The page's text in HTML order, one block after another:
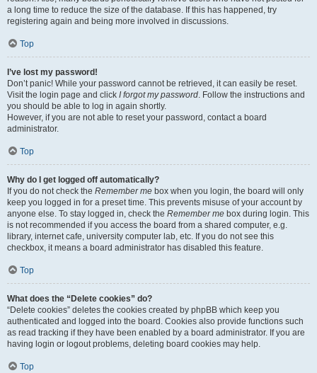
a long time to reduce the size of the database. If this has happened, try
registering again and being more involved in discussions.
Top
I’ve lost my password!
Don’t panic! While your password cannot be retrieved, it can easily be reset.
Visit the login page and click I forgot my password. Follow the instructions and
you should be able to log in again shortly.
However, if you are not able to reset your password, contact a board
administrator.
Top
Why do I get logged off automatically?
If you do not check the Remember me box when you login, the board will only
keep you logged in for a preset time. This prevents misuse of your account by
anyone else. To stay logged in, check the Remember me box during login. This
is not recommended if you access the board from a shared computer, e.g.
library, internet cafe, university computer lab, etc. If you do not see this
checkbox, it means a board administrator has disabled this feature.
Top
What does the “Delete cookies” do?
“Delete cookies” deletes the cookies created by phpBB which keep you
authenticated and logged into the board. Cookies also provide functions such
as read tracking if they have been enabled by a board administrator. If you are
having login or logout problems, deleting board cookies may help.
Top